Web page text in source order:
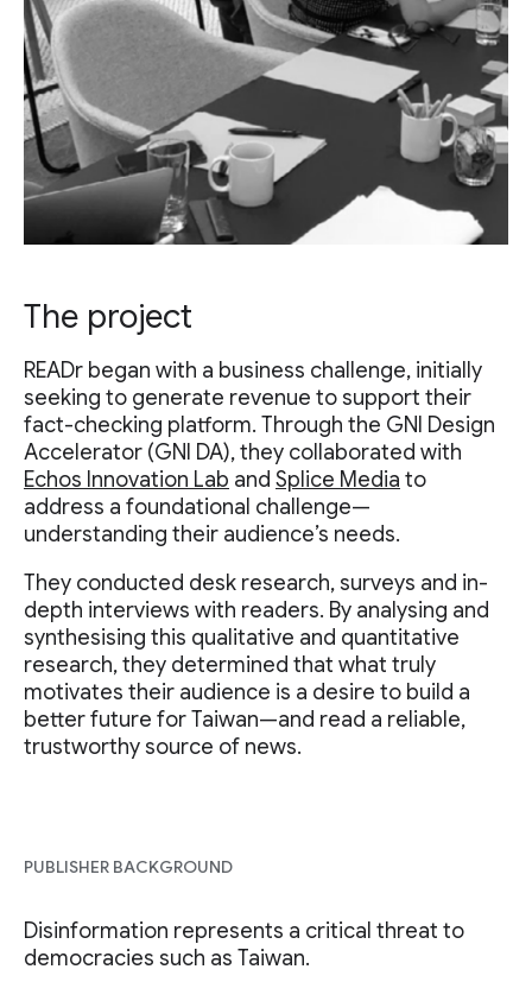
The project
READr began with a business challenge, initially
seeking to generate revenue to support their
fact-checking platform. Through the GNI Design
Accelerator (GNI DA), they collaborated with
Echos Innovation Lab and Splice Media to
address a foundational challenge—
understanding their audience’s needs.
They conducted desk research, surveys and in-
depth interviews with readers. By analysing and
synthesising this qualitative and quantitative
research, they determined that what truly
motivates their audience is a desire to build a
better future for Taiwan—and read a reliable,
trustworthy source of news.
PUBLISHER BACKGROUND
Disinformation represents a critical threat to
democracies such as Taiwan.